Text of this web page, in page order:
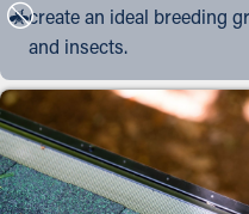
create an ideal breeding
and insects.